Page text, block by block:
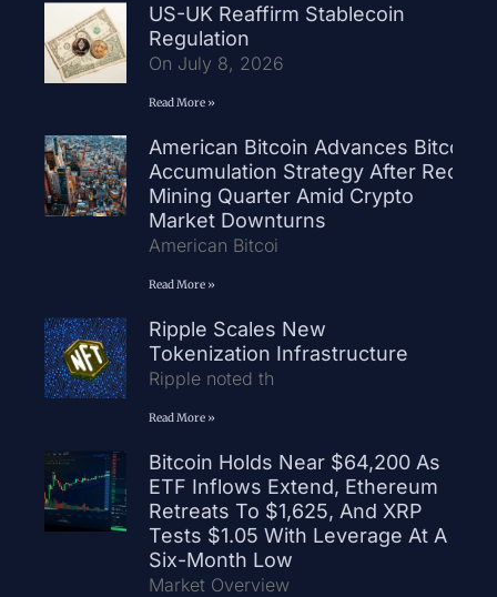
US-UK Reaffirm Stablecoin
Regulation
On July 8, 2026
Read More »
American Bitcoin Advances Bitcoin
Accumulation Strategy After Record
Mining Quarter Amid Crypto
Market Downturns
American Bitcoi
Read More »
Ripple Scales New
Tokenization Infrastructure
Ripple noted th
Read More »
Bitcoin Holds Near $64,200 As
ETF Inflows Extend, Ethereum
Retreats To $1,625, And XRP
Tests $1.05 With Leverage At A
Six-Month Low
Market Overview